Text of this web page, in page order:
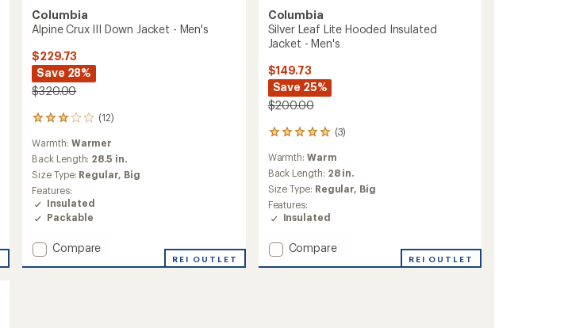
Columbia
Alpine Crux III Down Jacket - Men's
$229.73
Save 28%
$320.00
(12)
12
reviews
with
an
average
rating
of
3.1
out
5
stars
Warmth: Warmer
Back Length: 28.5 in.
Size Type: Regular, Big
Features:
Insulated
Packable
Add
Compare
REI OUTLET
Columbia
Silver Leaf Lite Hooded Insulated
Jacket - Men's
$149.73
Save 25%
$200.00
(3)
3
reviews
with
an
average
rating
of
5.0
of
5
Warmth:Warm
Back Length: 28 in.
Size Type: Regular, Big
Features:
Insulated
Add
Compare
REI OUTLET